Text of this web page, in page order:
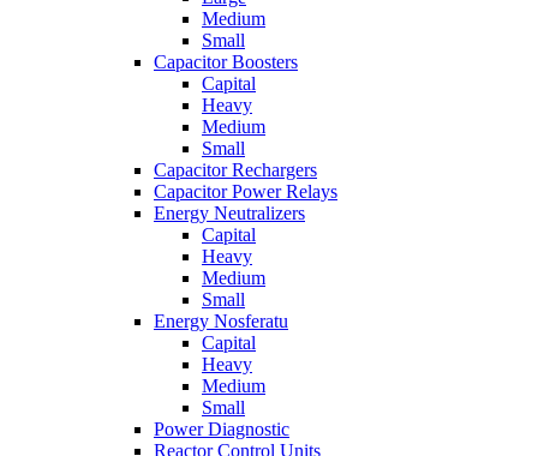
Medium
Small
Capacitor Boosters
Capital
Heavy
Medium
Small
Capacitor Rechargers
Capacitor Power Relays
Energy Neutralizers
Capital
Heavy
Medium
Small
Energy Nosferatu
Capital
Heavy
Medium
Small
Power Diagnostic
Reactor Control Units